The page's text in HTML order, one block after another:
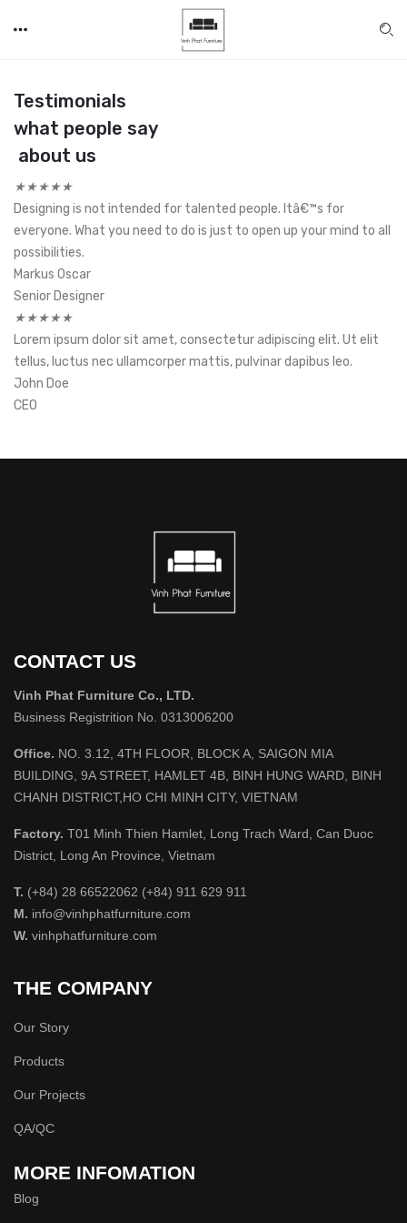
Testimonials
what people say
about us
★ ★ ★ ★ ★
Designing is not intended for talented people. Itâ€™s for
everyone. What you need to do is just to open up your mind to all
possibilities.
Markus Oscar
Senior Designer
★ ★ ★ ★ ★
Lorem ipsum dolor sit amet, consectetur adipiscing elit. Ut elit
tellus, luctus nec ullamcorper mattis, pulvinar dapibus leo.
John Doe
CEO
CONTACT US
Vinh Phat Furniture Co., LTD.
Business Registrition No. 0313006200
Office. NO. 3.12, 4TH FLOOR, BLOCK A, SAIGON MIA
BUILDING, 9A STREET, HAMLET 4B, BINH HUNG WARD, BINH
CHANH DISTRICT,HO CHI MINH CITY, VIETNAM
Factory. T01 Minh Thien Hamlet, Long Trach Ward, Can Duoc
District, Long An Province, Vietnam
T. (+84) 28 66522062 (+84) 911 629 911
M. info@vinhphatfurniture.com
W. vinhphatfurniture.com
THE COMPANY
Our Story
Products
Our Projects
QA/QC
MORE INFOMATION
Blog